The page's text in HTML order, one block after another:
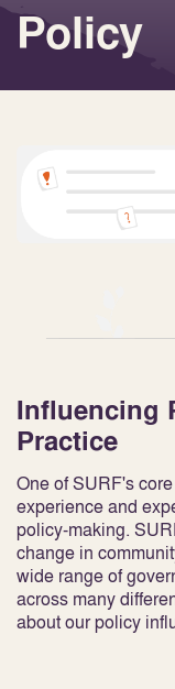
Policy
Influencing
Practice
One of SURF's
experience and
policy-making.
change in
wide range of
across many
about our policy